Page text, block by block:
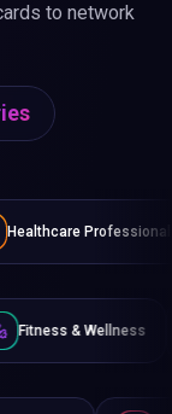
to network
Fitness